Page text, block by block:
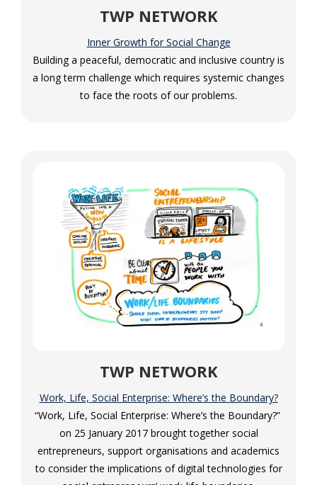
TWP NETWORK
Inner Growth for Social Change
Building a peaceful, democratic and inclusive country is
a long term challenge which requires systemic changes
to face the roots of our problems.
TWP NETWORK
Work, Life, Social Enterprise: Where’s the Boundary?
“Work, Life, Social Enterprise: Where’s the Boundary?” ​
on 25 January 2017 brought together social
entrepreneurs, support organisations and academics
to consider the implications of digital technologies for